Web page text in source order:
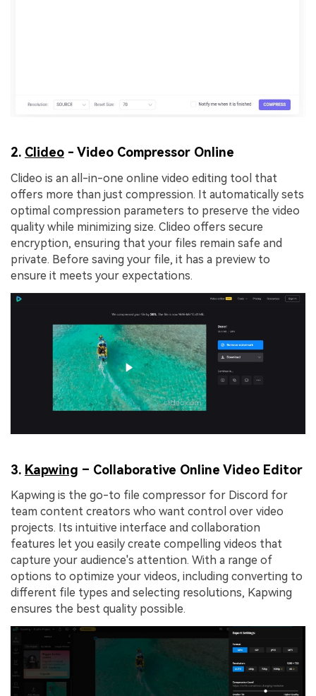
2. Clideo - Video Compressor Online
Clideo is an all-in-one online video editing tool that
offers more than just compression. It automatically sets
optimal compression parameters to preserve the video
quality while minimizing size. Clideo offers secure
encryption, ensuring that your files remain safe and
private. Before saving your file, it has a preview to
ensure it meets your expectations.
3. Kapwing – Collaborative Online Video Editor
Kapwing is the go-to file compressor for Discord for
team content creators who want control over video
projects. Its intuitive interface and collaboration
features let you easily create compelling videos that
capture your audience's attention. With a range of
options to optimize your videos, including converting to
different file types and selecting resolutions, Kapwing
ensures the best quality possible.